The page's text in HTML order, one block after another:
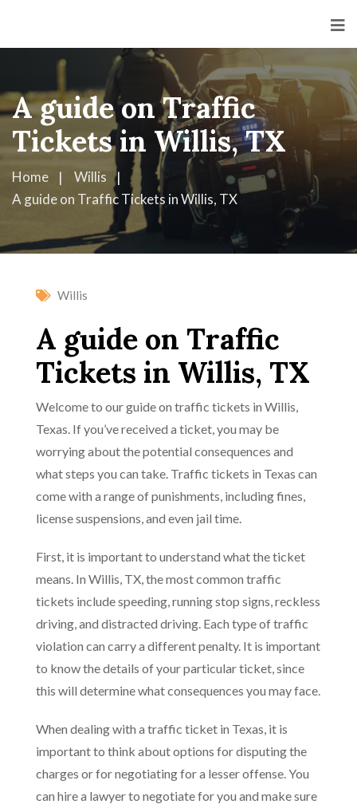
A guide on Traffic
Tickets in Willis, TX
Home
Willis
A guide on Traffic Tickets in Willis, TX
Willis
A guide on Traffic
Tickets in Willis, TX
Welcome to our guide on traffic tickets in Willis,
Texas. If you’ve received a ticket, you may be
worrying about the potential consequences and
what steps you can take. Traffic tickets in Texas can
come with a range of punishments, including fines,
license suspensions, and even jail time.
First, it is important to understand what the ticket
means. In Willis, TX, the most common traffic
tickets include speeding, running stop signs, reckless
driving, and distracted driving. Each type of traffic
violation can carry a different penalty. It is important
to know the details of your particular ticket, since
this will determine what consequences you may face.
When dealing with a traffic ticket in Texas, it is
important to think about options for disputing the
charges or for negotiating for a lesser offense. You
can hire a lawyer to negotiate for you and make sure